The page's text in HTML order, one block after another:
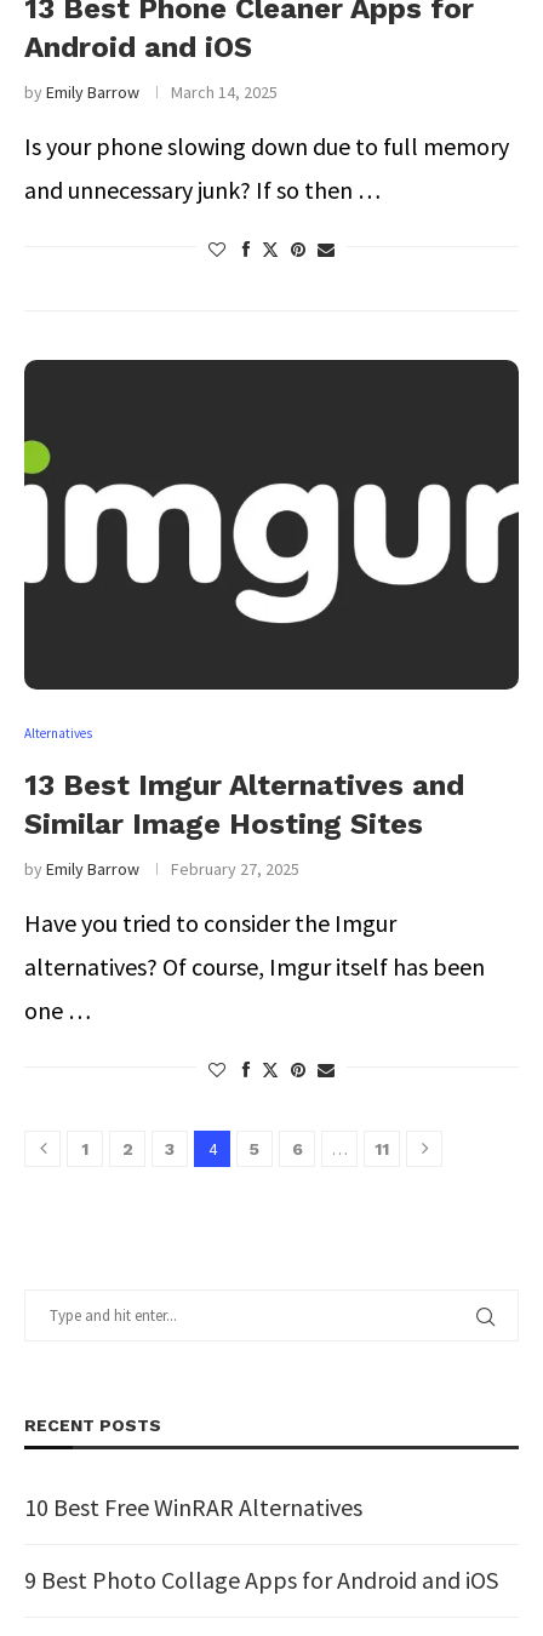
13 Best Phone Cleaner Apps for
Android and iOS
byEmily Barrow March 14, 2025
Is your phone slowing down due to full memory
and unnecessary junk? If so then …
Alternatives
13 Best Imgur Alternatives and
Similar Image Hosting Sites
byEmily Barrow February 27, 2025
Have you tried to consider the Imgur
alternatives? Of course, Imgur itself has been
one …
1 2 3 4 5 6 … 11
RECENT POSTS
10 Best Free WinRAR Alternatives
9 Best Photo Collage Apps for Android and iOS